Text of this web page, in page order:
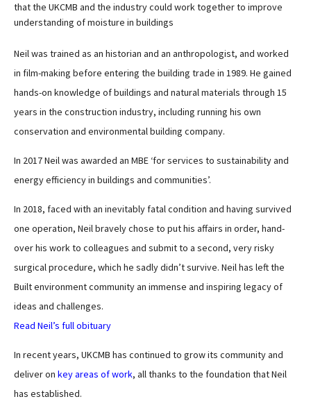
that the UKCMB and the industry could work together to improve
understanding of moisture in buildings
Neil was trained as an historian and an anthropologist, and worked
in film-making before entering the building trade in 1989. He gained
hands-on knowledge of buildings and natural materials through 15
years in the construction industry, including running his own
conservation and environmental building company.
In 2017 Neil was awarded an MBE ‘for services to sustainability and
energy efficiency in buildings and communities’.
In 2018, faced with an inevitably fatal condition and having survived
one operation, Neil bravely chose to put his affairs in order, hand-
over his work to colleagues and submit to a second, very risky
surgical procedure, which he sadly didn’t survive. Neil has left the
Built environment community an immense and inspiring legacy of
ideas and challenges.
Read Neil’s full obituary
In recent years, UKCMB has continued to grow its community and
deliver on key areas of work, all thanks to the foundation that Neil
has established.